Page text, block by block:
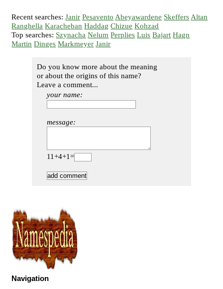
Recent searches:Janir Pesavento Abeyawardene Skeffers Altan
Ranghella Karacheban Haddag Chizue Kohzad
Top searches: Szynacha Nelum Perplies Luis Bajart Hagn
Martin Dinges Markmeyer Janir
Do you know more about the meaning
or about the origins of this name?
Leave a comment...
your name:
message:
11+4+1=
Navigation